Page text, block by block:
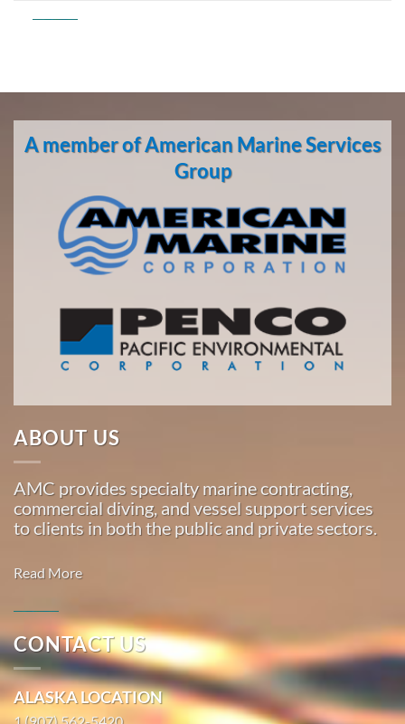
Diving
in Sitka,
Alaska
operation
around
Salvage
in
Kodiak,
Alaska
With 3
operation
Pacific,
American
Marine
…
A member of American Marine Services
Group
ABOUT US
AMC provides specialty marine contracting,
commercial diving, and vessel support services
to clients in both the public and private sectors.
Read More
Commercial
Diving in
Morro Bay,
CONTACT US
ALASKA LOCATION
1 (907) 562-5420